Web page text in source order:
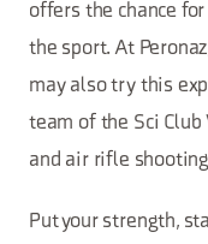
offers the chance
the sport. At
may also try this
team of the Sci
and air rifle
Put your strength,